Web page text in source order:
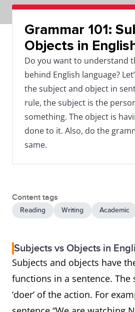
Grammar 101:
Objects in
Do you want to understand
behind English language?
the subject and object in
rule, the subject is the
something. The object is
done to it. Also, do the
same.
Content tags
Reading Writing Academic
Subjects vs Objects in
Subjects and objects have
functions in a sentence. The
‘doer’ of the action. For